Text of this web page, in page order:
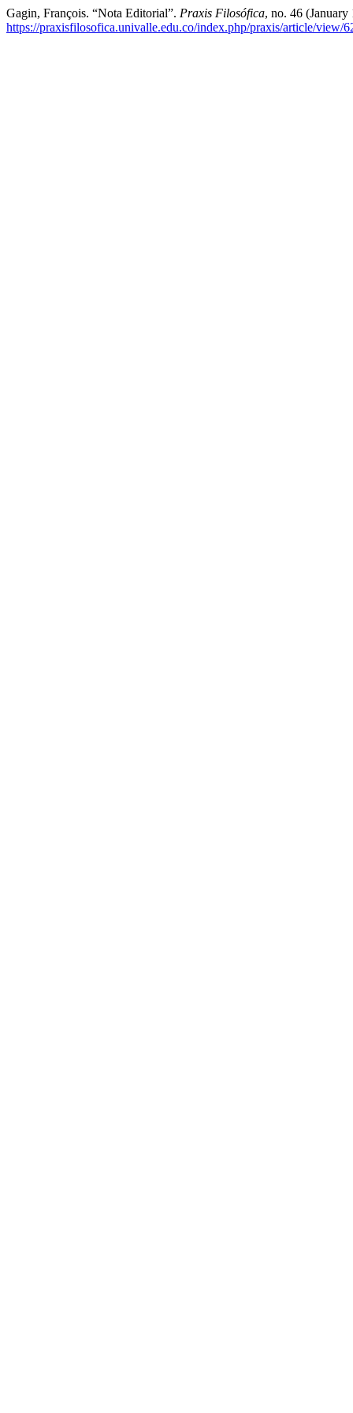
Gagin, François. “Nota Editorial”. Praxis Filosófica, no. 46
https://praxisfilosofica.univalle.edu.co/index.php/praxis/article/view/